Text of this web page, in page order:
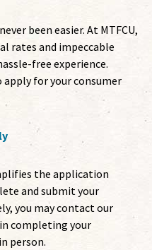
been easier. At MTFCU,
rates and impeccable
free experience.
for your consumer
the application
and submit your
you may contact our
completing your
person.